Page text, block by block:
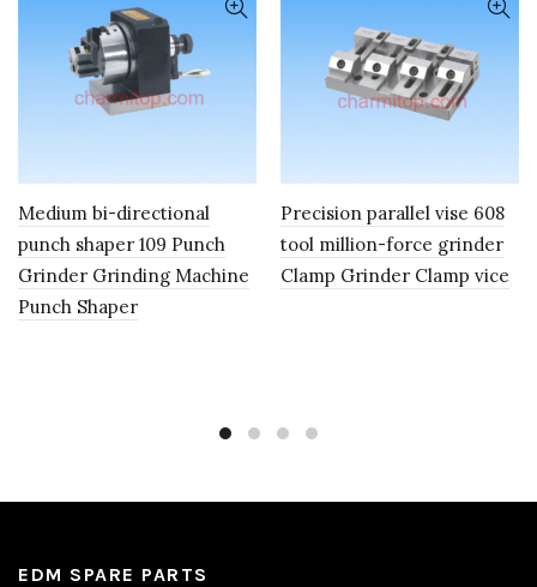
Medium bi-directional
punch shaper 109 Punch
Grinder Grinding Machine
Punch Shaper
Precision parallel vise 608
tool million-force grinder
Clamp Grinder Clamp vice
EDM SPARE PARTS